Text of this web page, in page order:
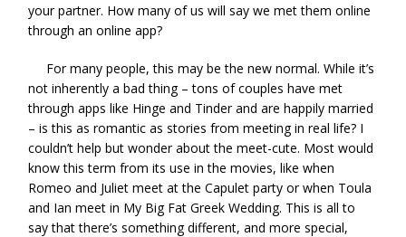
your partner. How many of us will say we met them online
through an online app?
For many people, this may be the new normal. While it’s
not inherently a bad thing – tons of couples have met
through apps like Hinge and Tinder and are happily married
– is this as romantic as stories from meeting in real life? I
couldn’t help but wonder about the meet-cute. Most would
know this term from its use in the movies, like when
Romeo and Juliet meet at the Capulet party or when Toula
and Ian meet in My Big Fat Greek Wedding. This is all to
say that there’s something different, and more special,